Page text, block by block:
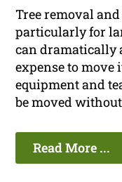
Tree removal
particularly for
can dramatically
expense to
equipment and
be moved
Read More ...